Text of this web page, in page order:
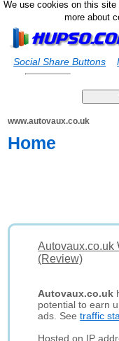
We use cookies on this site
more about
Social Share Buttons
www.autovaux.co.uk
Home
Autovaux.co.uk
(Review)
Autovaux.co.uk
potential to earn
ads. Seetraffic
Hosted on IP